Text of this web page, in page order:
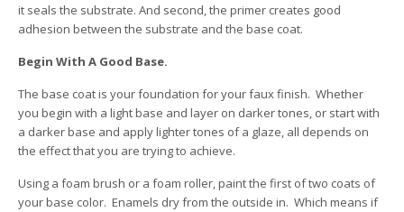
it seals the substrate. And second, the primer creates good
adhesion between the substrate and the base coat.
Begin With A Good Base.
The base coat is your foundation for your faux finish. Whether
you begin with a light base and layer on darker tones, or start with
a darker base and apply lighter tones of a glaze, all depends on
the effect that you are trying to achieve.
Using a foam brush or a foam roller, paint the first of two coats of
your base color. Enamels dry from the outside in. Which means if